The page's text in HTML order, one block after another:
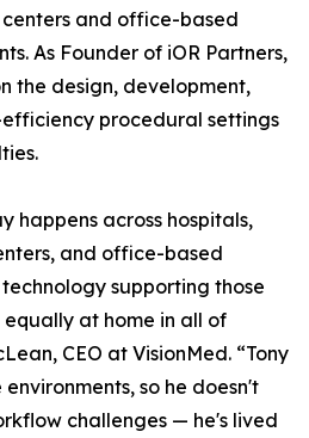
and office-based
As Founder of iOR Partners,
the design, development,
procedural settings
happens across hospitals,
and office-based
supporting those
at home in all of
CEO at VisionMed. “Tony
so he doesn't
challenges — he's lived